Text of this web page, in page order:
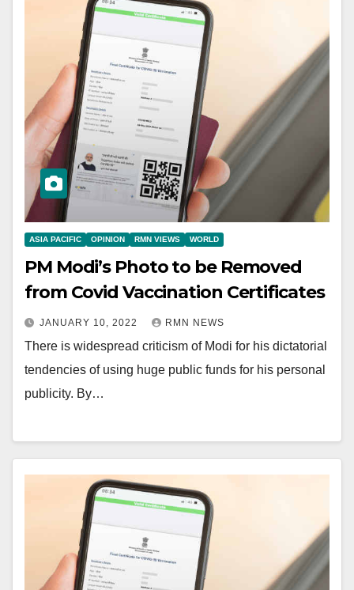
ASIA PACIFIC OPINION RMN VIEWS WORLD
PM Modi’s Photo to be Removed
from Covid Vaccination Certificates
JANUARY 10, 2022 RMN NEWS
There is widespread criticism of Modi for his dictatorial
tendencies of using huge public funds for his personal
publicity. By…